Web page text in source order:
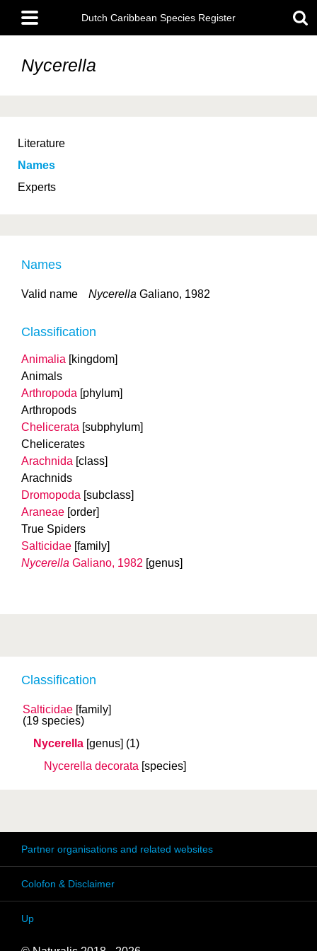
main
content
Main
menu
Dutch Caribbean Species Register
Nycerella
Literature
Names
Experts
Classification
Salticidae [family]
(19 species)
Nycerella [genus] (1)
Nycerella decorata [species]
Names
Valid name Nycerella Galiano, 1982
Classification
Animalia [kingdom]
Animals
Arthropoda [phylum]
Arthropods
Chelicerata [subphylum]
Chelicerates
Arachnida [class]
Arachnids
Dromopoda [subclass]
Araneae [order]
True Spiders
Salticidae [family]
Nycerella Galiano, 1982 [genus]
Partner organisations and related websites
Colofon & Disclaimer
Up